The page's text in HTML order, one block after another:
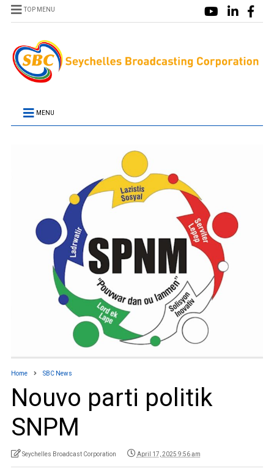
TOP MENU
MENU
Home SBC News
Nouvo parti politik
SNPM
Seychelles Broadcast Corporation April 17, 2025 9:56 am